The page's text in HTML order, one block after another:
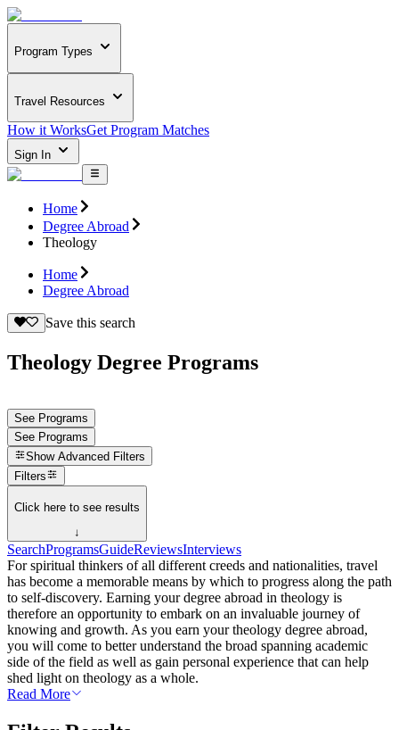
Program Types
Travel Resources
How it WorksGet Program Matches
Sign In
Home
Degree Abroad
Theology
Home
Degree Abroad
Save this search
Theology Degree Programs
See Programs
See Programs
Show Advanced Filters
Filters
Click here to see results
↓
SearchProgramsGuideReviewsInterviews
For spiritual thinkers of all different creeds and nationalities, travel
has become a memorable means by which to progress along the path
to self-discovery. Earning your degree abroad in theology is
therefore an opportunity to embark on an invaluable journey of
knowing and growth. As you earn your theology degree abroad,
you will come to better understand the broad spanning academic
side of the field as well as gain personal experience that can help
shed light on theology as a whole.
Read More